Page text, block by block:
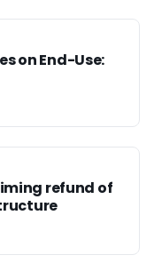
on End-Use:
refund of